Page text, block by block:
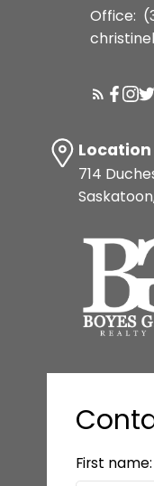
Office:
Location
714
First name: